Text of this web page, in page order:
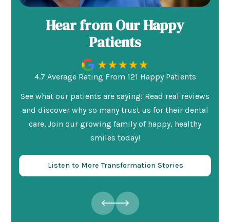
Hear from Our Happy
Patients
4.7 Average Rating From 121 Happy Patients
See what our patients are saying! Read real reviews
and discover why so many trust us for their dental
care. Join our growing family of happy, healthy
smiles today!
Listen to More Transformation Stories